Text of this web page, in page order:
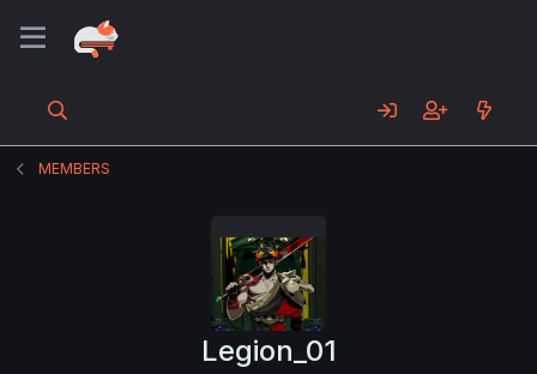
MEMBERS
Legion_01